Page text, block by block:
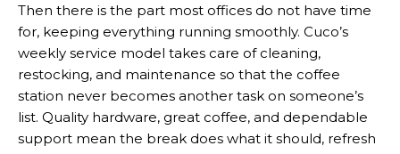
Then there is the part most offices do not have time
for, keeping everything running smoothly. Cuco’s
weekly service model takes care of cleaning,
restocking, and maintenance so that the coffee
station never becomes another task on someone’s
list. Quality hardware, great coffee, and dependable
support mean the break does what it should, refresh